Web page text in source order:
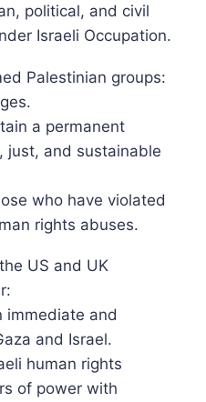
political, and civil
Israeli Occupation.
Palestinian groups:
a permanent
just, and sustainable
who have violated
rights abuses.
US and UK
and
and Israel.
human rights
of power with